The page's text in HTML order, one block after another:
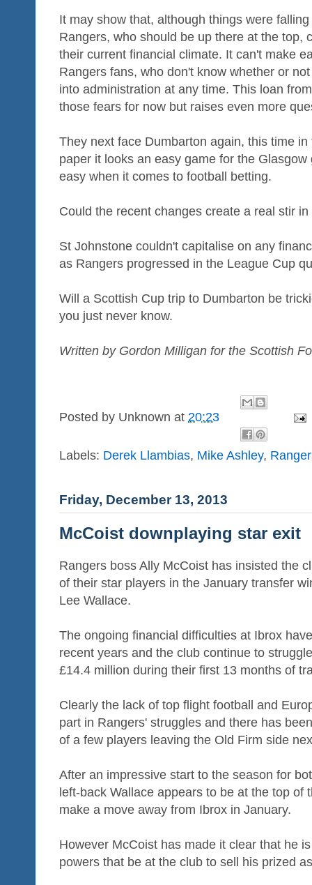
It may show that, although things were
Rangers, who should be up there at the top,
their current financial climate. It can't make
Rangers fans, who don't know whether or
into administration at any time. This loan
those fears for now but raises even more
They next face Dumbarton again, this time
paper it looks an easy game for the
easy when it comes to football betting.
Could the recent changes create a real stir
St Johnstone couldn't capitalise on any
as Rangers progressed in the League Cup
Will a Scottish Cup trip to Dumbarton be
you just never know.
Written by Gordon Milligan for the Scottish
Posted by Unknown at 20:23
Labels: Derek Llambias, Mike Ashley,
Friday, December 13, 2013
McCoist downplaying star exit
Rangers boss Ally McCoist has insisted the
of their star players in the January transfer
Lee Wallace.
The ongoing financial difficulties at Ibrox
recent years and the club continue to
£14.4 million during their first 13 months of
Clearly the lack of top flight football and
part in Rangers' struggles and there has
of a few players leaving the Old Firm side
After an impressive start to the season for
left-back Wallace appears to be at the top of
make a move away from Ibrox in January.
However McCoist has made it clear that he
powers that be at the club to sell his prized